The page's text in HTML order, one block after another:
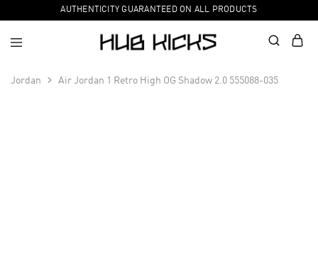
AUTHENTICITY GUARANTEED ON ALL PRODUCTS
Jordan Air Jordan 1 Retro High OG Shadow 2.0 555088-035